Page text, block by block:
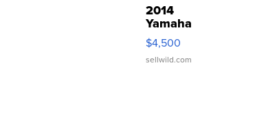
2014
Yamaha
VX Deluxe
$4,500
sellwild.com